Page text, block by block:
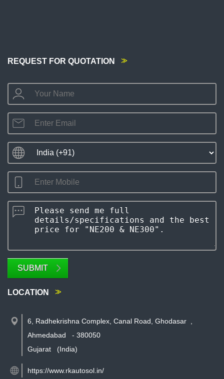
REQUEST FOR QUOTATION
SUBMIT
LOCATION
6, Radhekrishna Complex, Canal Road, Ghodasar
Ahmedabad
- 380050
Gujarat
(India)
https://www.rkautosol.in/